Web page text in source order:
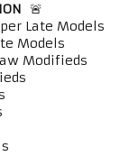
🚨
Late Models
Models
Modifieds